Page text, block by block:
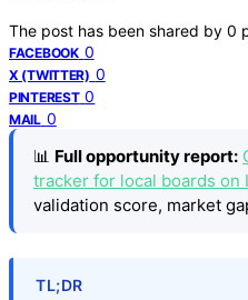
The post has been shared by 0
FACEBOOK 0
X (TWITTER) 0
PINTEREST 0
MAIL 0
📊 Full opportunity report:
tracker for local boards on
validation score, market
TL;DR